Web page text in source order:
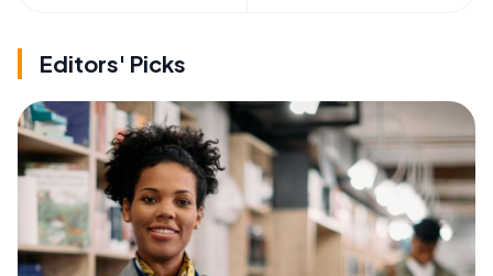
Editors' Picks